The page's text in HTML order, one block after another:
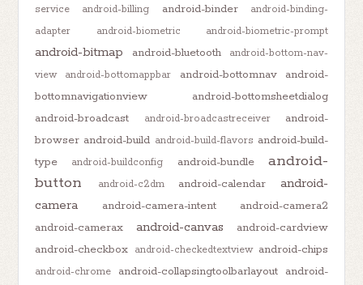
service
android-billing android-binder
android-binding-
adapter
android-biometric android-biometric-prompt
android-bitmap android-bluetooth
android-bottom-nav-
view
android-bottomappbar android-bottomnav
android-
bottomnavigationview
android-bottomsheetdialog
android-broadcast
android-broadcastreceiver
android-
browser android-build android-build-flavors android-build-
type
android-buildconfig android-bundle
android-
button
android-c2dm android-calendar
android-
camera
android-camera-intent
android-camera2
android-camerax
android-canvas
android-cardview
android-checkbox android-checkedtextview android-chips
android-chrome android-collapsingtoolbarlayout android-